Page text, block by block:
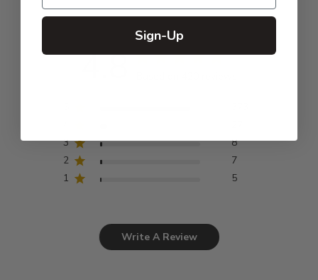
4.8
3
8
2
7
1
5
Write A Review
Sign-Up